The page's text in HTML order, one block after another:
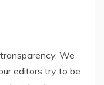
We
editors try to be